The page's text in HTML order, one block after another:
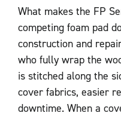
What makes the FP
competing foam pad
construction and
who fully wrap the
is stitched along the
cover fabrics, easier
downtime. When a